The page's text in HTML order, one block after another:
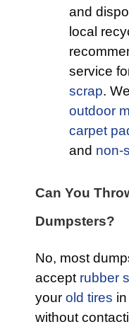
and
local
service
scrap.
outdoor
carpet
and non-
Can You
Dumpsters?
No, most
accept rubber
your old tires
without